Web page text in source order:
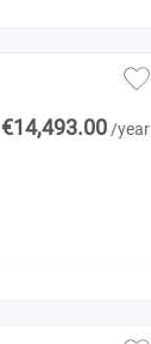
€14,493.00 /year